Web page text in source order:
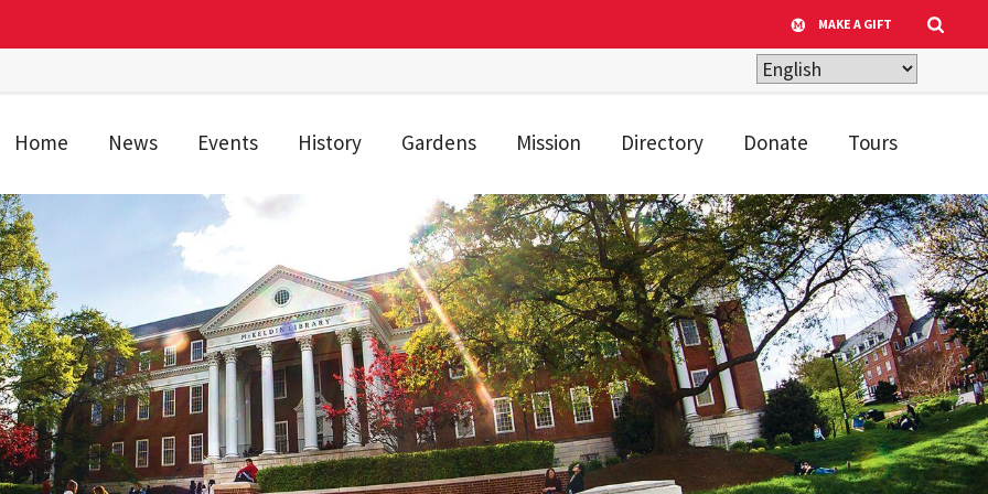
MAKE A GIFT
Home News Events History Gardens Mission Directory Donate Tours